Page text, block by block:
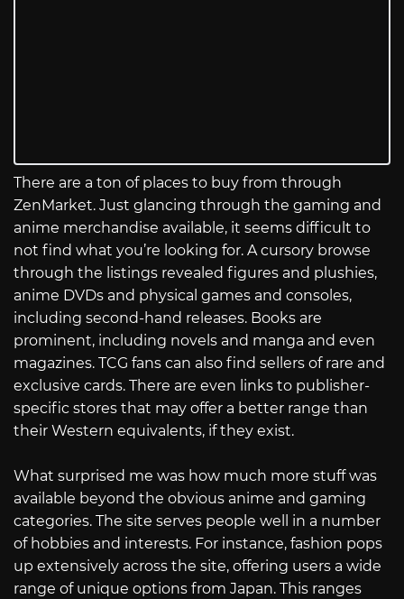
There are a ton of places to buy from through
ZenMarket. Just glancing through the gaming and
anime merchandise available, it seems difficult to
not find what you’re looking for. A cursory browse
through the listings revealed figures and plushies,
anime DVDs and physical games and consoles,
including second-hand releases. Books are
prominent, including novels and manga and even
magazines. TCG fans can also find sellers of rare and
exclusive cards. There are even links to publisher-
specific stores that may offer a better range than
their Western equivalents, if they exist.
What surprised me was how much more stuff was
available beyond the obvious anime and gaming
categories. The site serves people well in a number
of hobbies and interests. For instance, fashion pops
up extensively across the site, offering users a wide
range of unique options from Japan. This ranges